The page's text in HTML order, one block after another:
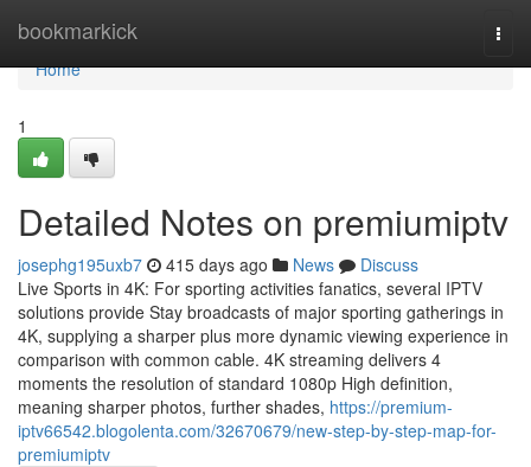
bookmarkick
Home
Home
1
Detailed Notes on premiumiptv
josephg195uxb7 415 days ago News
Discuss
Live Sports in 4K: For sporting activities fanatics, several IPTV
solutions provide Stay broadcasts of major sporting gatherings in
4K, supplying a sharper plus more dynamic viewing experience in
comparison with common cable. 4K streaming delivers 4
moments the resolution of standard 1080p High definition,
meaning sharper photos, further shades, https://premium-
iptv66542.blogolenta.com/32670679/new-step-by-step-map-for-
premiumiptv